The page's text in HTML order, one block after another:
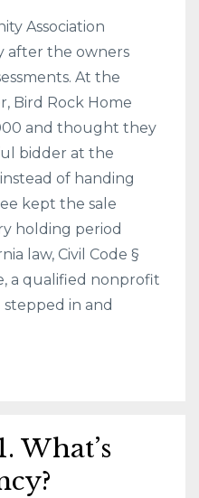
Association
after the owners
At the
Bird Rock Home
and thought they
bidder at the
of handing
kept the sale
holding period
law, Civil Code §
a qualified nonprofit
in and
What’s